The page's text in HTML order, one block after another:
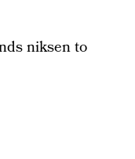
niksen to